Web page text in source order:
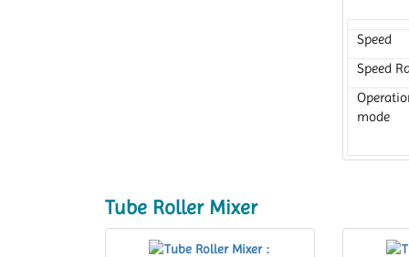
Speed
Speed
mode
Tube Roller Mixer